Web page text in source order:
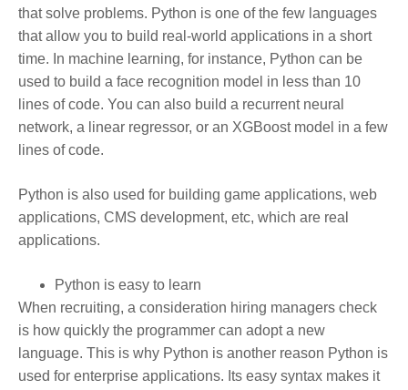
that solve problems. Python is one of the few languages
that allow you to build real-world applications in a short
time. In machine learning, for instance, Python can be
used to build a face recognition model in less than 10
lines of code. You can also build a recurrent neural
network, a linear regressor, or an XGBoost model in a few
lines of code.
Python is also used for building game applications, web
applications, CMS development, etc, which are real
applications.
Python is easy to learn
When recruiting, a consideration hiring managers check
is how quickly the programmer can adopt a new
language. This is why Python is another reason Python is
used for enterprise applications. Its easy syntax makes it